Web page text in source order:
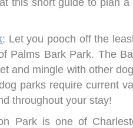
: Let you pooch off the
Palms Bark Park. The
and mingle with other
parks require current
throughout your stay!
Park is one of